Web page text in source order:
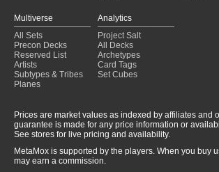
Multiverse
All Sets
Precon Decks
Reserved List
Artists
Subtypes & Tribes
Planes
Analytics
Project Salt
All Decks
Archetypes
Card Tags
Set Cubes
Prices are market values as indexed by affiliates and
guarantee is made for any price information or
See stores for live pricing and availability.
MetaMox is supported by the players. When you buy
may earn a commission.